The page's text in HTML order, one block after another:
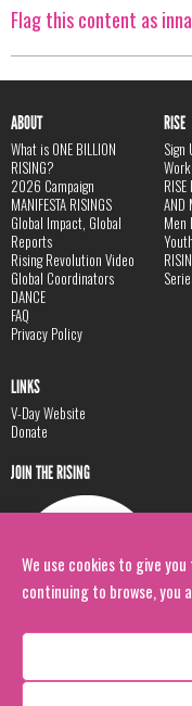
We use cookies to give
continuing to browse, you
Flag this content as
ABOUT
What is ONE BILLION
RISING?
2026 Campaign
MANIFESTA RISINGS
Global Impact, Global
Reports
Rising Revolution Video
Global Coordinators
DANCE
FAQ
Privacy Policy
RISE
Sign
RISE
AND
Men
LINKS
V-Day Website
Donate
JOIN THE RISING